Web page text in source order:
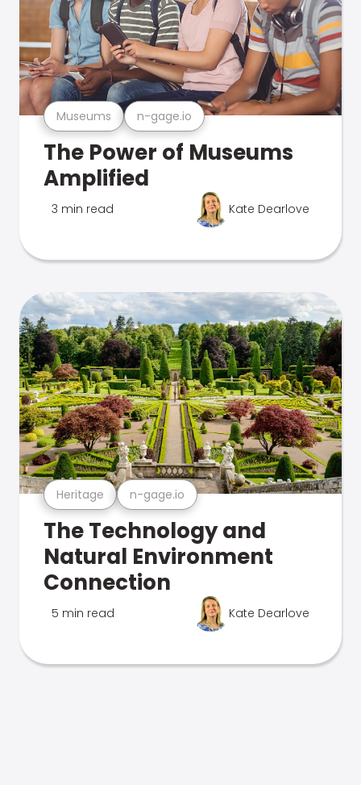
Museums n-gage.io
The Power of Museums
Amplified
3 min read Kate Dearlove
Heritage n-gage.io
The Technology and
Natural Environment
Connection
5 min read Kate Dearlove